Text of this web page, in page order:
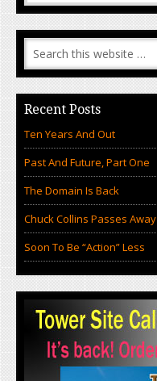
Recent Posts
Ten Years And Out
Past And Future, Part One
The Domain Is Back
Chuck Collins Passes Away
Soon To Be “Action” Less